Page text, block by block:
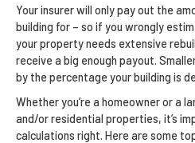
Your insurer will only pay out the
building for – so if you wrongly
your property needs extensive
receive a big enough payout.
by the percentage your building is
Whether you’re a homeowner or a
and/or residential properties, it’s
calculations right. Here are some